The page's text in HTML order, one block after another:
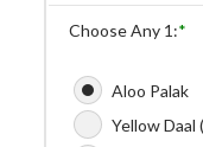
Choose Any 1:*
Aloo Palak
Yellow Daal